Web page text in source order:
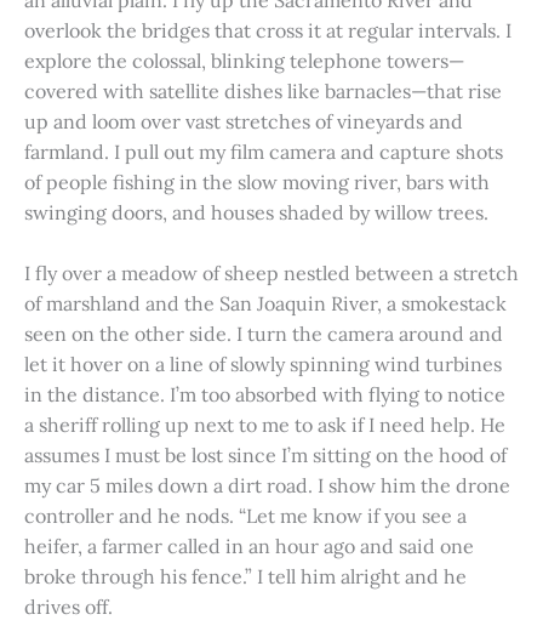
overlook the bridges that cross it at regular intervals. I
explore the colossal, blinking telephone towers—
covered with satellite dishes like barnacles—that rise
up and loom over vast stretches of vineyards and
farmland. I pull out my film camera and capture shots
of people fishing in the slow moving river, bars with
swinging doors, and houses shaded by willow trees.
I fly over a meadow of sheep nestled between a stretch
of marshland and the San Joaquin River, a smokestack
seen on the other side. I turn the camera around and
let it hover on a line of slowly spinning wind turbines
in the distance. I’m too absorbed with flying to notice
a sheriff rolling up next to me to ask if I need help. He
assumes I must be lost since I’m sitting on the hood of
my car 5 miles down a dirt road. I show him the drone
controller and he nods. “Let me know if you see a
heifer, a farmer called in an hour ago and said one
broke through his fence.” I tell him alright and he
drives off.